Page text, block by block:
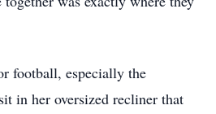
football, especially the
in her oversized recliner that